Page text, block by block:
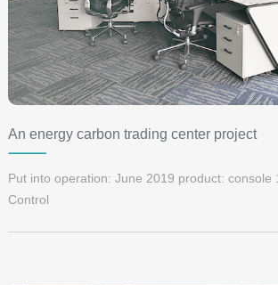
An energy carbon trading center project
Put into operation: June 2019 product: console
Control